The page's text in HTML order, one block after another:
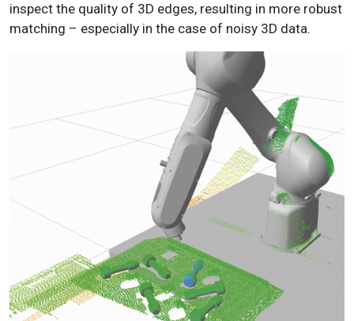
inspect the quality of 3D edges, resulting in more robust
matching – especially in the case of noisy 3D data.